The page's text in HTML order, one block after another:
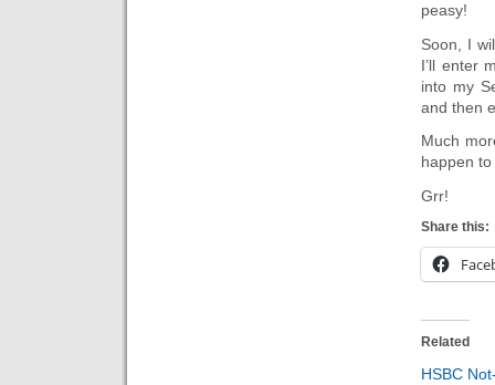
peasy!
Soon, I
I’ll enter
into my
and then
Much
happen
Grr!
Share this:
Related
HSBC